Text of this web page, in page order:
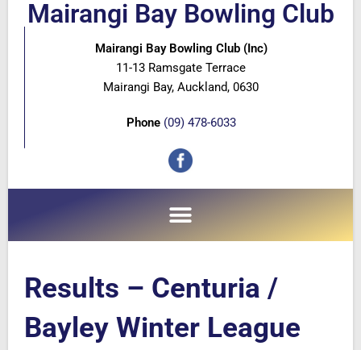
Mairangi Bay Bowling Club
Mairangi Bay Bowling Club (Inc)
11-13 Ramsgate Terrace
Mairangi Bay, Auckland, 0630
Phone (09) 478-6033
Results – Centuria /
Bayley Winter League